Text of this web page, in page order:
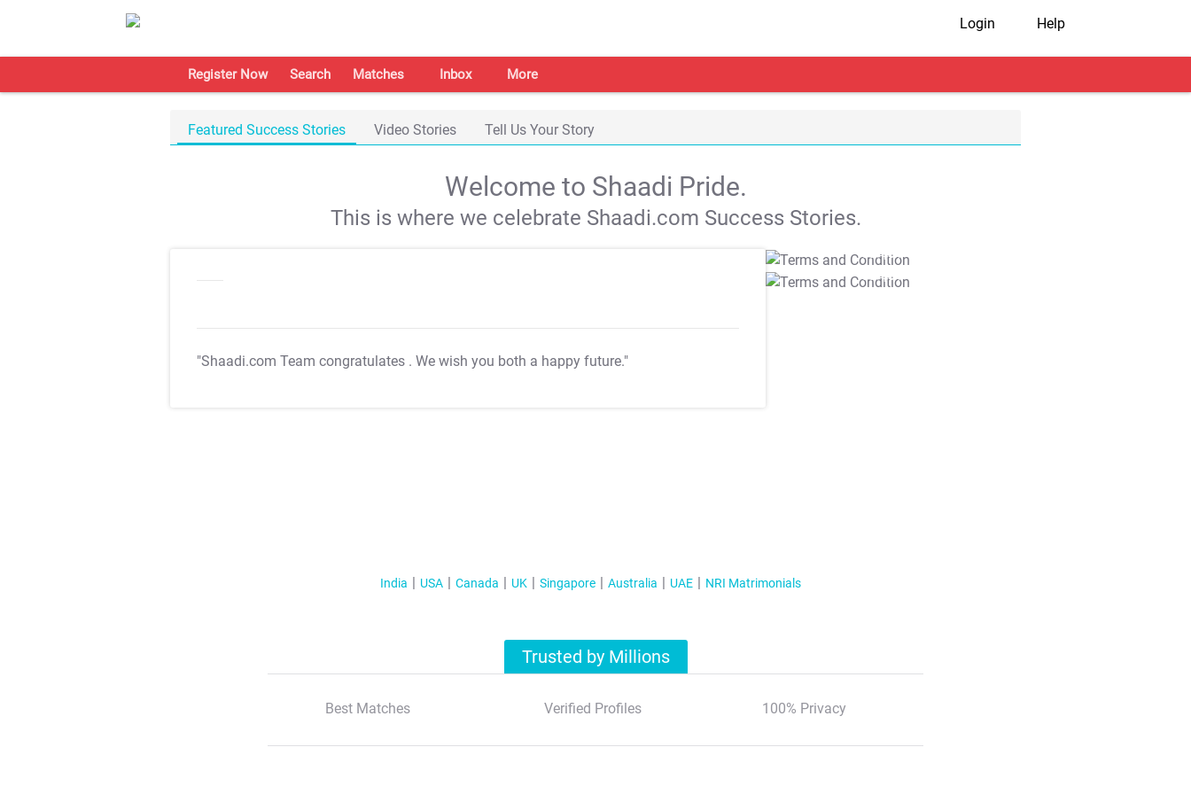
Login Help
Register Now Search Matches Inbox More
Featured Success Stories Video Stories Tell Us Your Story
Welcome to Shaadi Pride.
This is where we celebrate Shaadi.com Success Stories.
"Shaadi.com Team congratulates . We wish you both a happy future."
T&C Apply
T&C Apply
India USA Canada UK Singapore Australia UAE NRI Matrimonials
Trusted by Millions
Best Matches Verified Profiles 100% Privacy